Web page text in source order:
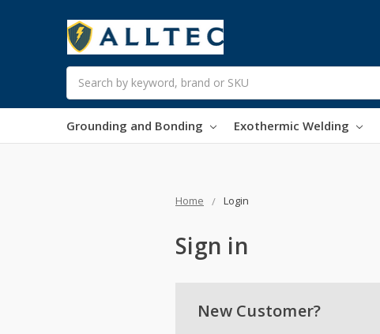
Search
Grounding and Bonding Exothermic Welding
Home Login
Sign in
New Customer?